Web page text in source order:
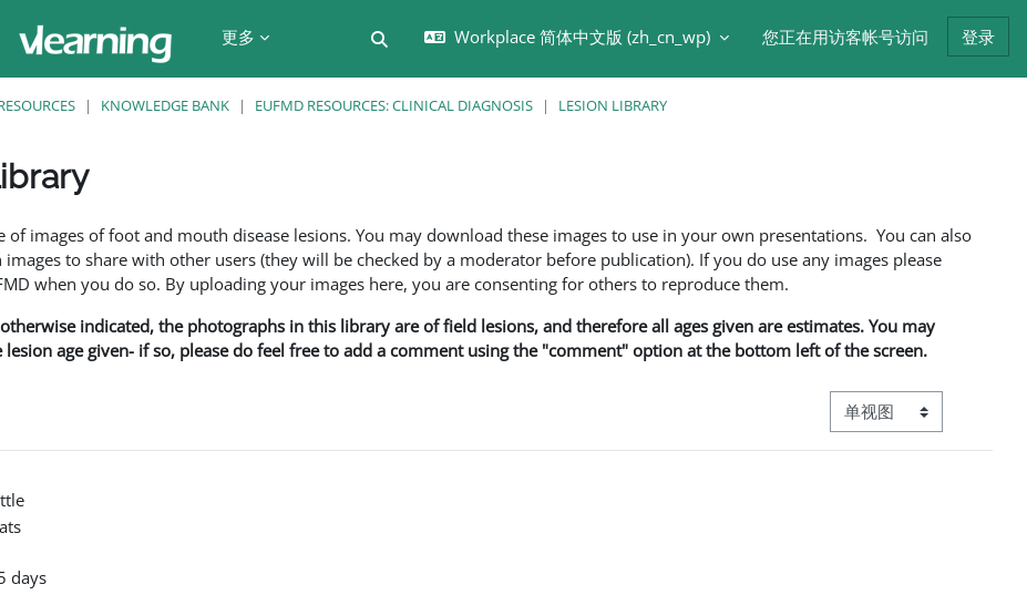
更多
切换搜索输入Workplace 简体中文版 ‎(zh_cn_wp)‎ 您正在用访客帐号访问 登录
KNOWLEDGE BANK EUFMD RESOURCES: CLINICAL DIAGNOSIS LESION LIBRARY
of images of foot and mouth disease lesions. You may download these images to use in your own presentations. You can also
to share with other users (they will be checked by a moderator before publication). If you do use any images please
when you do so. By uploading your images here, you are consenting for others to reproduce them.
indicated, the photographs in this library are of field lesions, and therefore all ages given are estimates. You may
lesion age given- if so, please do feel free to add a comment using the "comment" option at the bottom left of the screen.
视图模式三级导航
days